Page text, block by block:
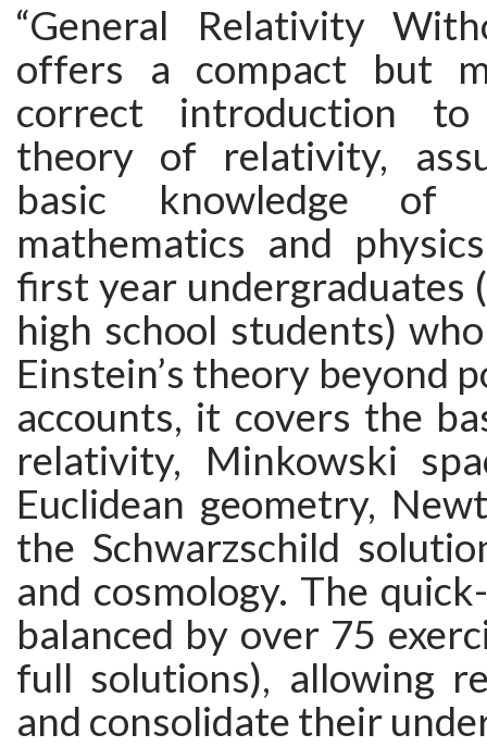
“General Relativity
offers a compact but
correct introduction
theory of relativity,
basic knowledge of
mathematics and
first year undergraduates
high school students)
Einstein’s theory beyond
accounts, it covers the
relativity, Minkowski
Euclidean geometry,
the Schwarzschild
and cosmology. The
balanced by over 75
full solutions), allowing
and consolidate their